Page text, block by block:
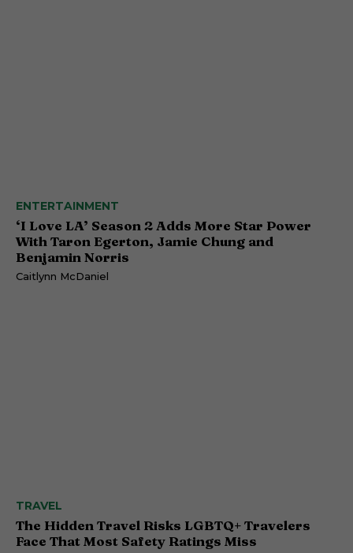
ENTERTAINMENT
‘I Love LA’ Season 2 Adds More Star Power
With Taron Egerton, Jamie Chung and
Benjamin Norris
Caitlynn McDaniel
TRAVEL
The Hidden Travel Risks LGBTQ+ Travelers
Face That Most Safety Ratings Miss